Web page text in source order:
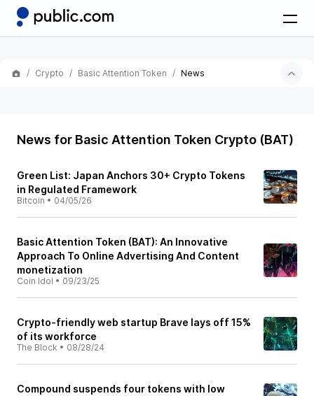
Crypto Basic Attention Token News
News for Basic Attention Token Crypto (BAT)
Green List: Japan Anchors 30+ Crypto Tokens
in Regulated Framework
Bitcoin • 04/05/26
Basic Attention Token (BAT): An Innovative
Approach To Online Advertising And Content
monetization
Coin Idol • 09/23/25
Crypto-friendly web startup Brave lays off 15%
of its workforce
The Block • 08/28/24
Compound suspends four tokens with low